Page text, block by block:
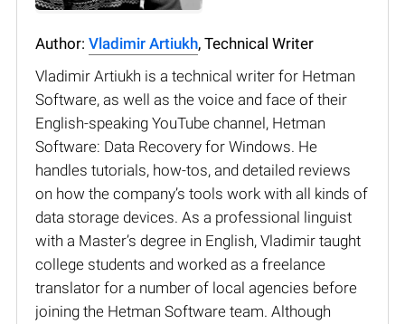
Author: Vladimir Artiukh, Technical Writer
Vladimir Artiukh is a technical writer for Hetman
Software, as well as the voice and face of their
English-speaking YouTube channel, Hetman
Software: Data Recovery for Windows. He
handles tutorials, how-tos, and detailed reviews
on how the company’s tools work with all kinds of
data storage devices. As a professional linguist
with a Master’s degree in English, Vladimir taught
college students and worked as a freelance
translator for a number of local agencies before
joining the Hetman Software team. Although